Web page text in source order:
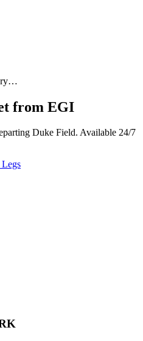
from EGI
Duke Field. Available 24/7